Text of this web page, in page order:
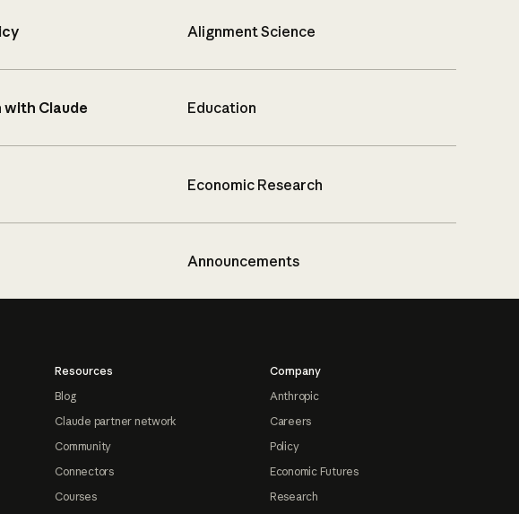
Alignment Science
with Claude Education
Economic Research
Announcements
Resources
Blog
Claude partner network
Community
Connectors
Courses
Company
Anthropic
Careers
Policy
Economic Futures
Research